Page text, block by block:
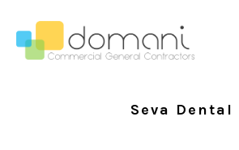
Seva Dental